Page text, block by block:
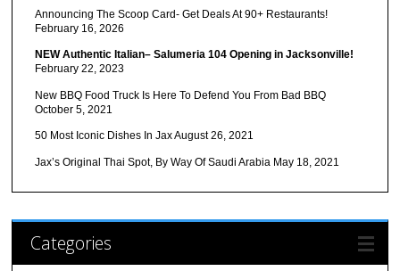
Announcing The Scoop Card- Get Deals At 90+ Restaurants!
February 16, 2026
NEW Authentic Italian– Salumeria 104 Opening in Jacksonville!
February 22, 2023
New BBQ Food Truck Is Here To Defend You From Bad BBQ
October 5, 2021
50 Most Iconic Dishes In JaxAugust 26, 2021
Jax’s Original Thai Spot, By Way Of Saudi Arabia May 18, 2021
Categories